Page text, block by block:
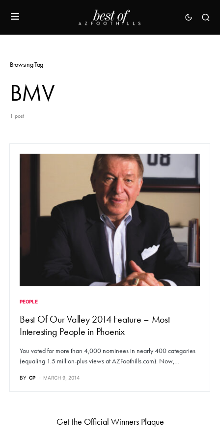
Browsing Tag
BMV
1 post
PEOPLE
Best Of Our Valley 2014 Feature – Most
Interesting People in Phoenix
You voted for more than 4,000 nominees in nearly 400 categories
(equaling 1.5 million-plus views at AZFoothills.com). Now,…
BY CP MARCH 9, 2014
Get the Official Winners Plaque